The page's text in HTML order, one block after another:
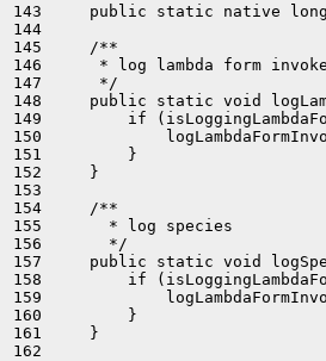
143     public static native long
144
145     /**
146      * log lambda form
147      */
148     public static void
149         if
150
151         }
152     }
153
154     /**
155       * log species
156       */
157     public static void
158         if
159
160         }
161     }
162